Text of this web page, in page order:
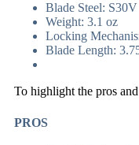
Blade Steel: S30V
Weight: 3.1 oz
Locking
Blade Length:
To highlight the pros
PROS